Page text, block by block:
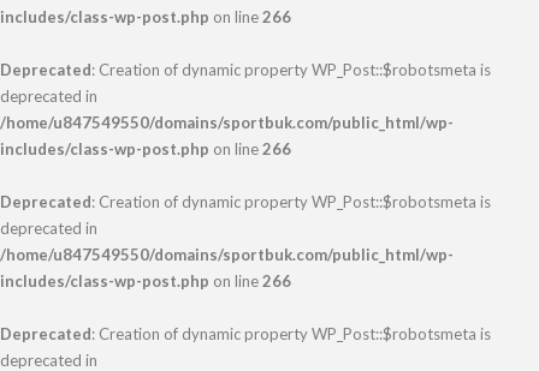
includes/class-wp-post.php on line266
Deprecated: Creation of dynamic property WP_Post::$robotsmeta is
deprecated in
/home/u847549550/domains/sportbuk.com/public_html/wp-
includes/class-wp-post.php on line266
Deprecated: Creation of dynamic property WP_Post::$robotsmeta is
deprecated in
/home/u847549550/domains/sportbuk.com/public_html/wp-
includes/class-wp-post.php on line266
Deprecated: Creation of dynamic property WP_Post::$robotsmeta is
deprecated in